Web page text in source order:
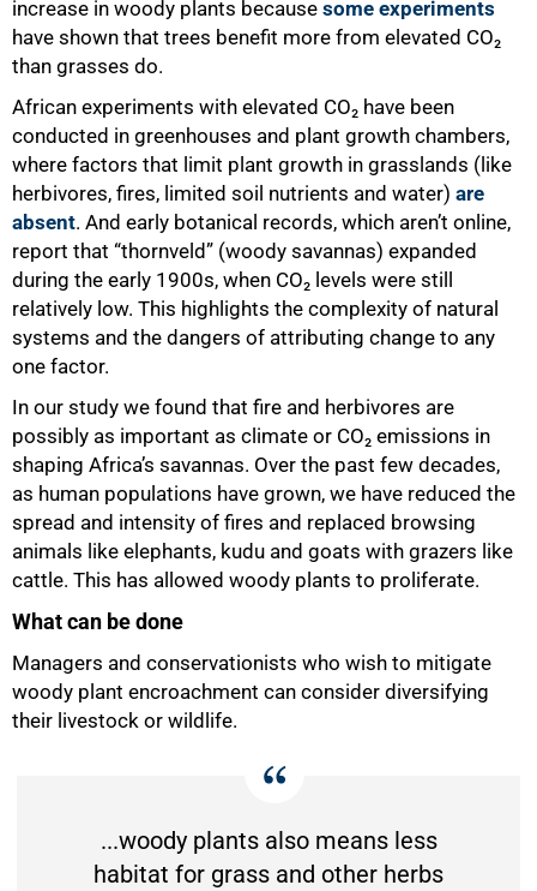
increase in woody plants because some experiments
have shown that trees benefit more from elevated CO₂
than grasses do.
African experiments with elevated CO₂ have been
conducted in greenhouses and plant growth chambers,
where factors that limit plant growth in grasslands (like
herbivores, fires, limited soil nutrients and water) are
absent. And early botanical records, which aren’t online,
report that “thornveld” (woody savannas) expanded
during the early 1900s, when CO₂ levels were still
relatively low. This highlights the complexity of natural
systems and the dangers of attributing change to any
one factor.
In our study we found that fire and herbivores are
possibly as important as climate or CO₂ emissions in
shaping Africa’s savannas. Over the past few decades,
as human populations have grown, we have reduced the
spread and intensity of fires and replaced browsing
animals like elephants, kudu and goats with grazers like
cattle. This has allowed woody plants to proliferate.
What can be done
Managers and conservationists who wish to mitigate
woody plant encroachment can consider diversifying
their livestock or wildlife.
...woody plants also means less
habitat for grass and other herbs
100%